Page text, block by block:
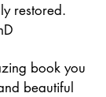
restored.
book you
beautiful